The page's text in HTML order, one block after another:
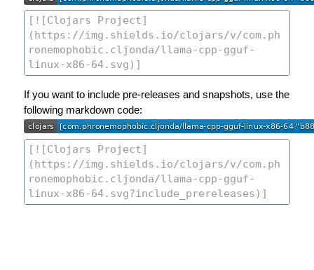
If you want to include pre-releases and snapshots, use the
following markdown code: